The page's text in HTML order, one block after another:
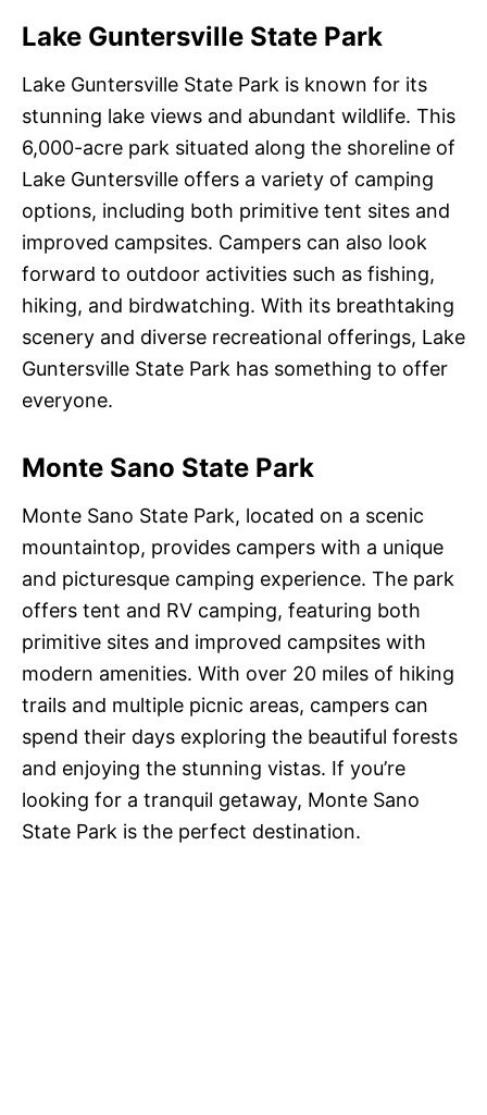
Lake Guntersville State Park
Lake Guntersville State Park is known for its
stunning lake views and abundant wildlife. This
6,000-acre park situated along the shoreline of
Lake Guntersville offers a variety of camping
options, including both primitive tent sites and
improved campsites. Campers can also look
forward to outdoor activities such as fishing,
hiking, and birdwatching. With its breathtaking
scenery and diverse recreational offerings, Lake
Guntersville State Park has something to offer
everyone.
Monte Sano State Park
Monte Sano State Park, located on a scenic
mountaintop, provides campers with a unique
and picturesque camping experience. The park
offers tent and RV camping, featuring both
primitive sites and improved campsites with
modern amenities. With over 20 miles of hiking
trails and multiple picnic areas, campers can
spend their days exploring the beautiful forests
and enjoying the stunning vistas. If you’re
looking for a tranquil getaway, Monte Sano
State Park is the perfect destination.